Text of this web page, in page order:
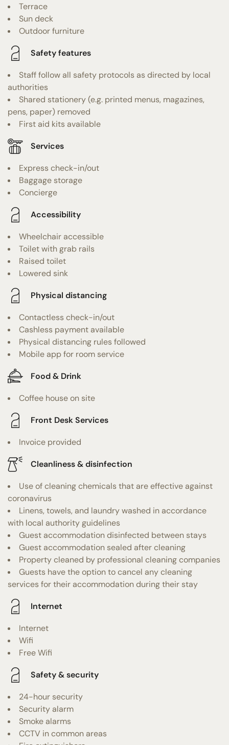
Terrace
Sun deck
Outdoor furniture
Safety features
Staff follow all safety protocols as directed by local
authorities
Shared stationery (e.g. printed menus, magazines,
pens, paper) removed
First aid kits available
Services
Express check-in/out
Baggage storage
Concierge
Accessibility
Wheelchair accessible
Toilet with grab rails
Raised toilet
Lowered sink
Physical distancing
Contactless check-in/out
Cashless payment available
Physical distancing rules followed
Mobile app for room service
Food & Drink
Coffee house on site
Front Desk Services
Invoice provided
Cleanliness & disinfection
Use of cleaning chemicals that are effective against
coronavirus
Linens, towels, and laundry washed in accordance
with local authority guidelines
Guest accommodation disinfected between stays
Guest accommodation sealed after cleaning
Property cleaned by professional cleaning companies
Guests have the option to cancel any cleaning
services for their accommodation during their stay
Internet
Internet
Wifi
Free Wifi
Safety & security
24-hour security
Security alarm
Smoke alarms
CCTV in common areas